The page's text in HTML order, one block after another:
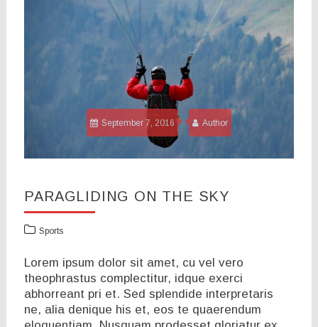
September 7, 2016 Author
PARAGLIDING ON THE SKY
Sports
Lorem ipsum dolor sit amet, cu vel vero
theophrastus complectitur, idque exerci
abhorreant pri et. Sed splendide interpretaris
ne, alia denique his et, eos te quaerendum